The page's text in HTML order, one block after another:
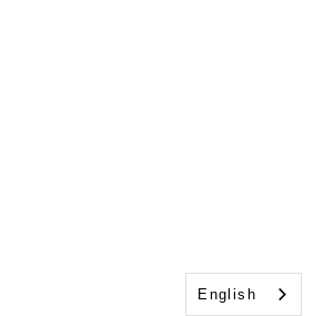
English